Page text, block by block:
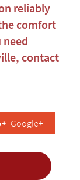
reliably
comfort
, contact
Google+